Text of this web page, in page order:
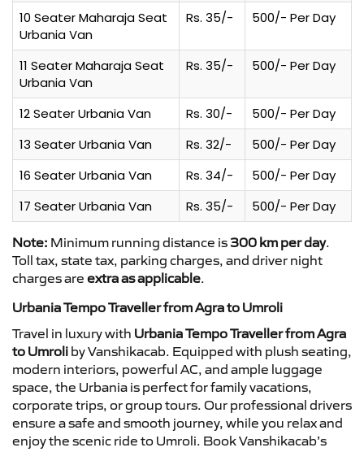
10 Seater Maharaja Seat
Urbania Van
Rs. 35/- 500/- Per Day
11 Seater Maharaja Seat
Urbania Van
Rs. 35/- 500/- Per Day
12 Seater Urbania Van Rs. 30/-
500/- Per Day
13 Seater Urbania Van
Rs. 32/-
500/- Per Day
16 Seater Urbania Van
Rs. 34/-
500/- Per Day
17 Seater Urbania Van
Rs. 35/- 500/- Per Day
Note: Minimum running distance is 300 km per day.
Toll tax, state tax, parking charges, and driver night
charges are extra as applicable.
Urbania Tempo Traveller from Agra to Umroli
Travel in luxury with Urbania Tempo Traveller from Agra
to Umroli by Vanshikacab. Equipped with plush seating,
modern interiors, powerful AC, and ample luggage
space, the Urbania is perfect for family vacations,
corporate trips, or group tours. Our professional drivers
ensure a safe and smooth journey, while you relax and
enjoy the scenic ride to Umroli. Book Vanshikacab’s